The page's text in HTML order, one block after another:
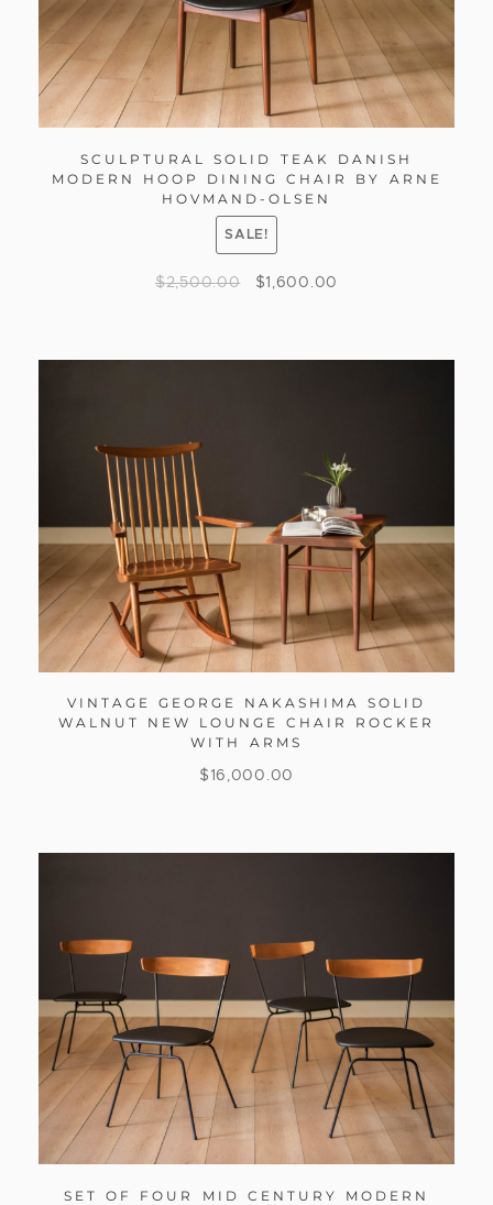
SCULPTURAL SOLID TEAK DANISH
MODERN HOOP DINING CHAIR BY ARNE
HOVMAND-OLSEN
SALE!
$2,500.00 $1,600.00
VINTAGE GEORGE NAKASHIMA SOLID
WALNUT NEW LOUNGE CHAIR ROCKER
WITH ARMS
$ 16,000.00
SET OF FOUR MID CENTURY MODERN